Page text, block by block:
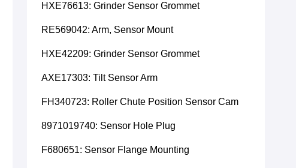
HXE76613: Grinder Sensor Grommet
RE569042: Arm, Sensor Mount
HXE42209: Grinder Sensor Grommet
AXE17303: Tilt Sensor Arm
FH340723: Roller Chute Position Sensor Cam
8971019740: Sensor Hole Plug
F680651: Sensor Flange Mounting